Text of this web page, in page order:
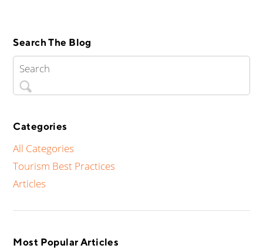
Search The Blog
Categories
All Categories
Tourism Best Practices
Articles
Most Popular Articles